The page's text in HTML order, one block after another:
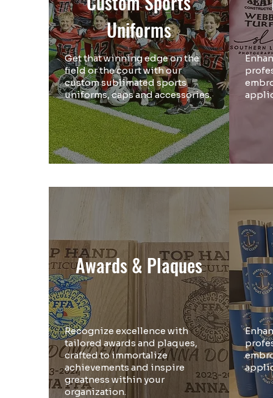
Uniforms
Get that winning edge on the
field or the court with our
custom sublimated sports
uniforms, caps and accessories.
Awards & Plaques
Recognize excellence with
tailored awards and plaques,
crafted to immortalize
achievements and inspire
greatness within your
organization.